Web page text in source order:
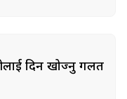
दिन खोज्नु गलत